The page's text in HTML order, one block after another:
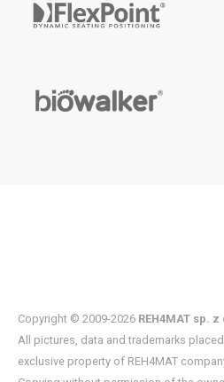
Copyright © 2009-2026 REH4MAT sp. z
All pictures, data and trademarks
exclusive property of REH4MAT